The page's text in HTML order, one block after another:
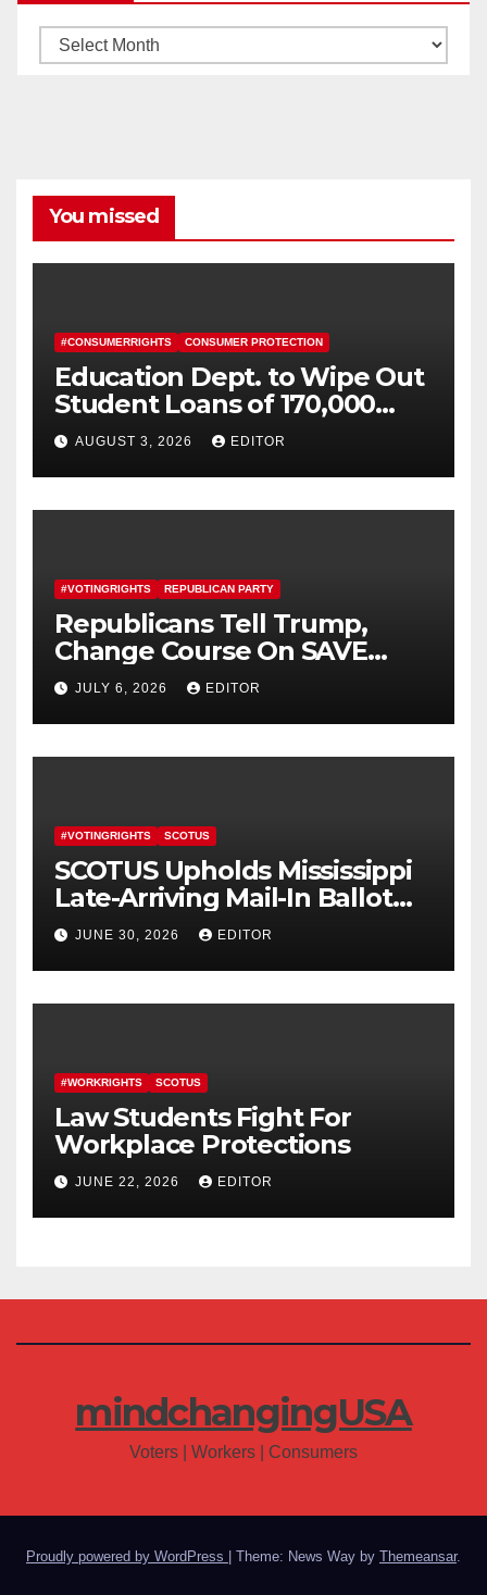
Archives
You missed
#CONSUMERRIGHTS CONSUMER PROTECTION
Education Dept. to Wipe Out
Student Loans of 170,000
More Defrauded Borrowers
AUGUST 3, 2026 EDITOR
#VOTINGRIGHTS REPUBLICAN PARTY
Republicans Tell Trump,
Change Course On SAVE
America Act
JULY 6, 2026 EDITOR
#VOTINGRIGHTS SCOTUS
SCOTUS Upholds Mississippi
Late-Arriving Mail-In Ballot
Law
JUNE 30, 2026 EDITOR
#WORKRIGHTS SCOTUS
Law Students Fight For
Workplace Protections
JUNE 22, 2026 EDITOR
mindchangingUSA
Voters | Workers | Consumers
Proudly powered by WordPress Theme: News Way by Themeansar.